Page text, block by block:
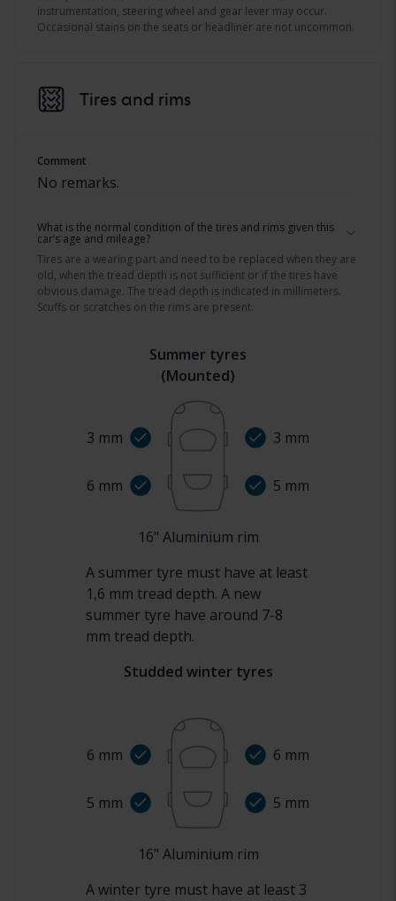
instrumentation, steering wheel and gear lever may occur.
Occasional stains on the seats or headliner are not uncommon.
Tires and rims
Comment
No remarks.
What is the normal condition of the tires and rims given this
car’s age and mileage?
Tires are a wearing part and need to be replaced when they are
old, when the tread depth is not sufficient or if the tires have
obvious damage. The tread depth is indicated in millimeters.
Scuffs or scratches on the rims are present.
Summer tyres
(Mounted)
3 mm
6 mm
3 mm
5 mm
16" Aluminium rim
A summer tyre must have at least
1,6 mm tread depth. A new
summer tyre have around 7-8
mm tread depth.
Studded winter tyres
6 mm
5 mm
6 mm
5 mm
16" Aluminium rim
A winter tyre must have at least 3